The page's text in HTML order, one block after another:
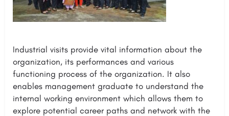
Industrial visits provide vital information about the
organization, its performances and various
functioning process of the organization. It also
enables management graduate to understand the
internal working environment which allows them to
explore potential career paths and network with the